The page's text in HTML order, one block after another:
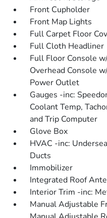
Front Cupholder
Front Map Lights
Full Carpet Floor
Full Cloth Headliner
Full Floor Console
Overhead Console
Power Outlet
Gauges -inc:
Coolant Temp,
and Trip Computer
Glove Box
HVAC -inc:
Ducts
Immobilizer
Integrated Roof
Interior Trim -inc:
Manual Adjustable